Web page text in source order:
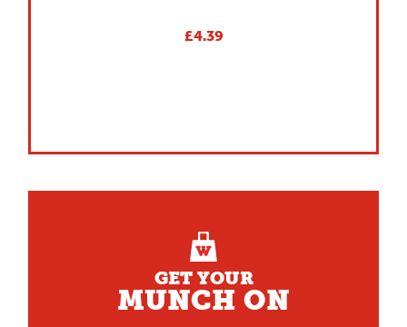
£4.39
GET YOUR
MUNCH ON